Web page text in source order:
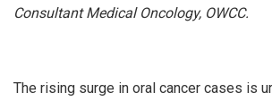
Consultant Medical Oncology, OWCC.
The rising surge in oral cancer cases is